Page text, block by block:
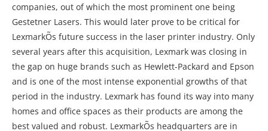
companies, out of which the most prominent one being
Gestetner Lasers. This would later prove to be critical for
LexmarkÕs future success in the laser printer industry. Only
several years after this acquisition, Lexmark was closing in
the gap on huge brands such as Hewlett-Packard and Epson
and is one of the most intense exponential growths of that
period in the industry. Lexmark has found its way into many
homes and office spaces as their products are among the
best valued and robust. LexmarkÕs headquarters are in